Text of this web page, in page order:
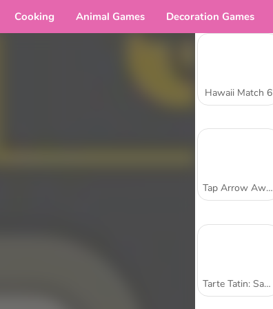
Cooking Animal Games Decoration Games
Hawaii Match 6
Tap Arrow Away
Tarte Tatin: Sara's Cooking Class